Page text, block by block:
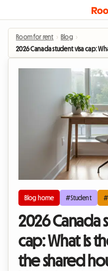
Room for rent › Blog ›
2026 Canada student visa cap:
Blog home #Student
2026 Canada
cap: What is
the shared